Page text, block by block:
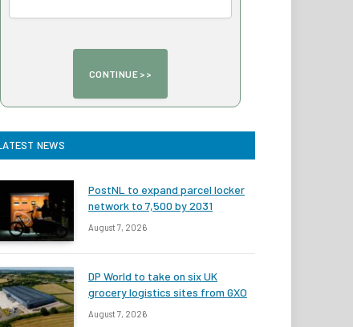
NEWS
PostNL to expand parcel locker
network to 7,500 by 2031
August 7, 2026
DP World to take on six UK
grocery logistics sites from GXO
August 7, 2026